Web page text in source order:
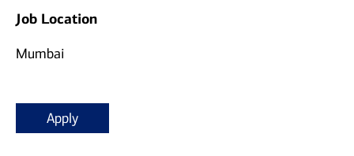
Job Location
Mumbai
Apply